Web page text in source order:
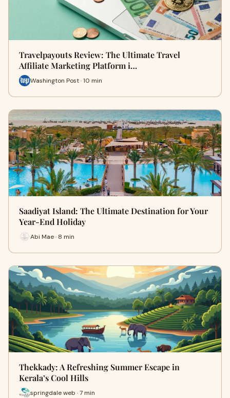
Travelpayouts Review: The Ultimate Travel
Affiliate Marketing Platform i…
Washington Post · 10 min
Saadiyat Island: The Ultimate Destination for Your
Year-End Holiday
Abi Mae · 8 min
Thekkady: A Refreshing Summer Escape in
Kerala’s Cool Hills
springdale web · 7 min